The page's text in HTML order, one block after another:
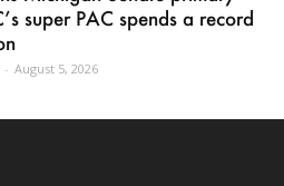
super PAC spends a record
- August 5, 2026